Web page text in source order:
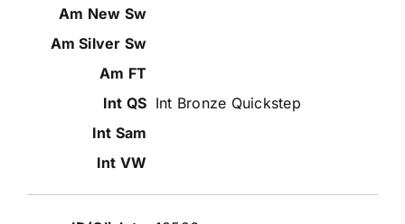
Int Bronze Quickstep